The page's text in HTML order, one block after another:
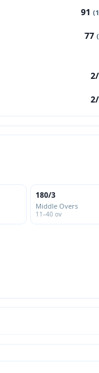
91
77
180/3
Middle Overs
11–40 ov